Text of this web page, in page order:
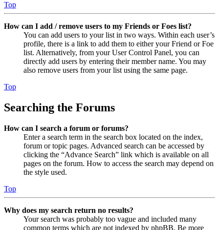
Top
How can I add / remove users to my Friends or Foes list?
You can add users to your list in two ways. Within each user’s
profile, there is a link to add them to either your Friend or Foe
list. Alternatively, from your User Control Panel, you can
directly add users by entering their member name. You may
also remove users from your list using the same page.
Top
Searching the Forums
How can I search a forum or forums?
Enter a search term in the search box located on the index,
forum or topic pages. Advanced search can be accessed by
clicking the “Advance Search” link which is available on all
pages on the forum. How to access the search may depend on
the style used.
Top
Why does my search return no results?
Your search was probably too vague and included many
common terms which are not indexed by phpBB. Be more